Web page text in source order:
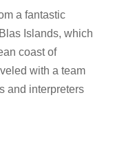
a fantastic
Islands, which
coast of
with a team
and interpreters